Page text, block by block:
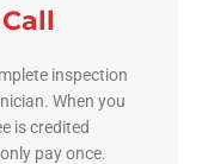
inspection
When you
is credited
pay once.